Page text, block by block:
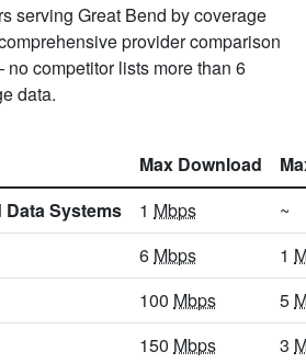
serving Great Bend by coverage
provider comparison
competitor lists more than 6
data.
Max Download
Systems 1 Mbps
~
6 Mbps 1
100 Mbps 5
150 Mbps 3